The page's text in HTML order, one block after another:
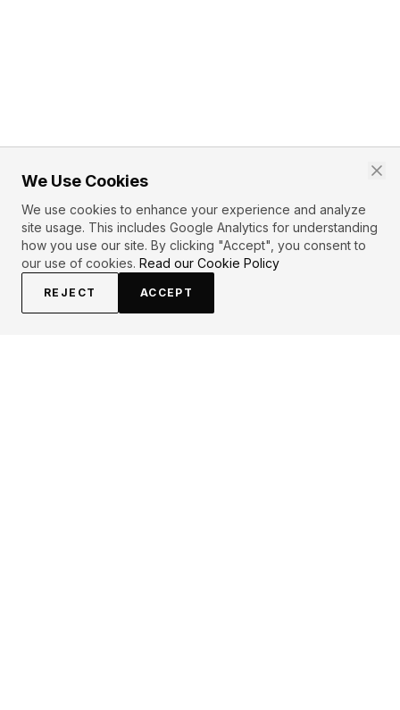
We Use Cookies
We use cookies to enhance your experience and analyze
site usage. This includes Google Analytics for understanding
how you use our site. By clicking "Accept", you consent to
our use of cookies. Read our Cookie Policy
REJECT ACCEPT